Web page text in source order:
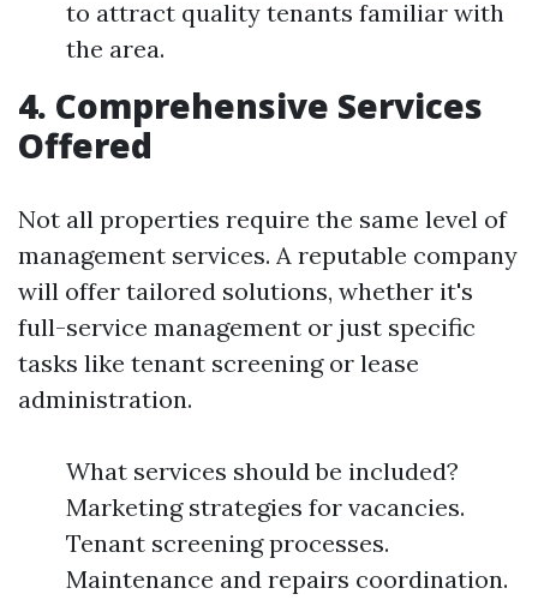
to attract quality tenants familiar with
the area.
4. Comprehensive Services
Offered
Not all properties require the same level of
management services. A reputable company
will offer tailored solutions, whether it's
full-service management or just specific
tasks like tenant screening or lease
administration.
What services should be included?
Marketing strategies for vacancies.
Tenant screening processes.
Maintenance and repairs coordination.